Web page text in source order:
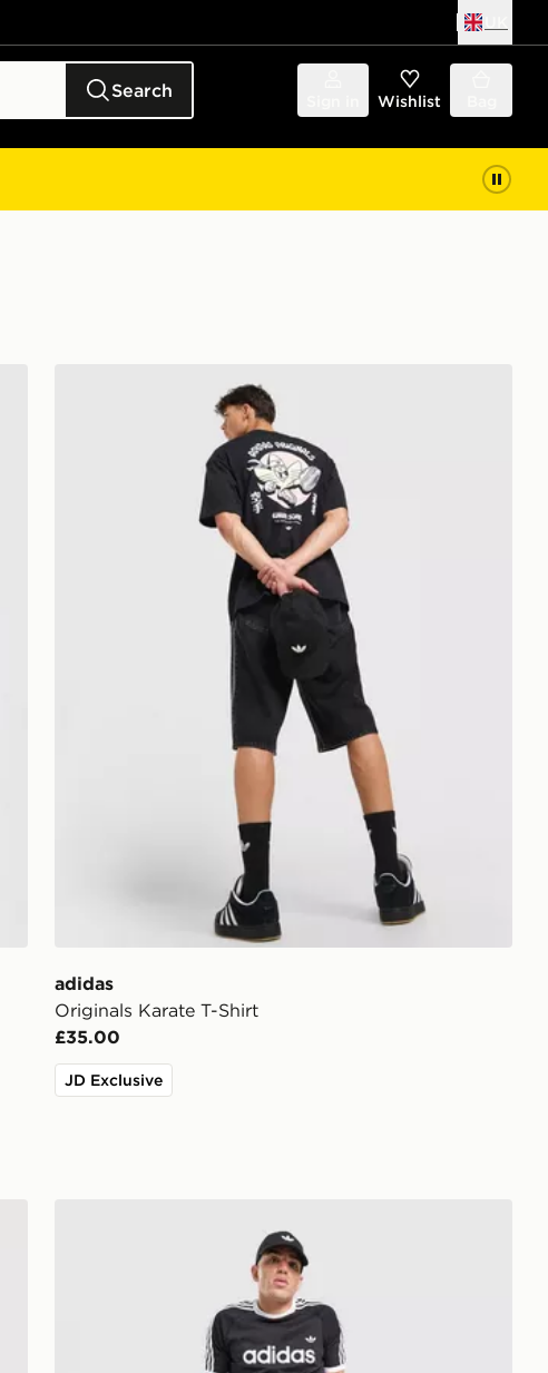
Search Wishlist
adidas
Originals Karate T-Shirt
£35.00
JD Exclusive